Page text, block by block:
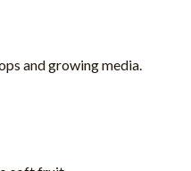
and growing media.